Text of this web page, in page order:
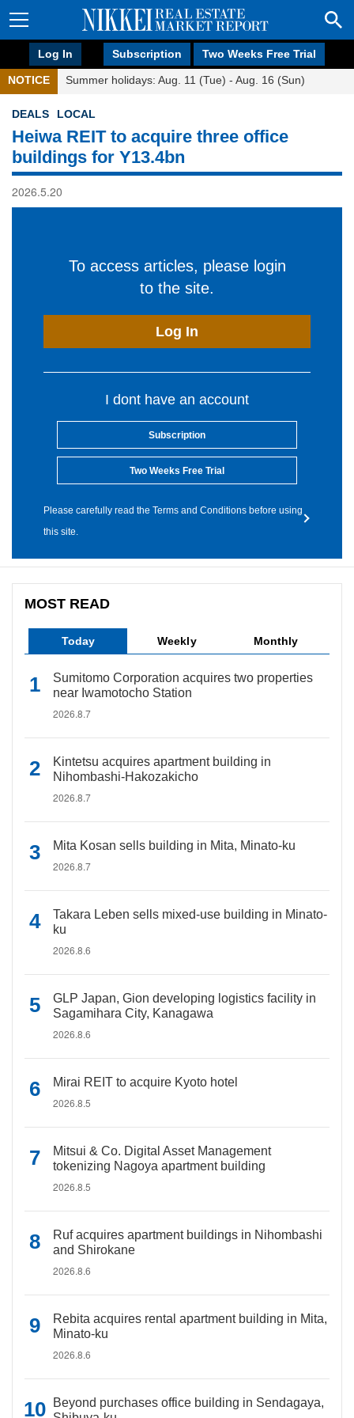
Log In Subscription Two Weeks Free Trial
NOTICE Summer holidays: Aug. 11 (Tue) - Aug. 16 (Sun)
DEALS LOCAL
Heiwa REIT to acquire three office
buildings for Y13.4bn
2026.5.20
To access articles, please login
to the site.
Log In
I dont have an account
Subscription
Two Weeks Free Trial
Please carefully read the Terms and Conditions before using
this site.
MOST READ
Today Weekly Monthly
Sumitomo Corporation acquires two properties
near Iwamotocho Station
2026.8.7
Kintetsu acquires apartment building in
Nihombashi-Hakozakicho
2026.8.7
Mita Kosan sells building in Mita, Minato-ku
2026.8.7
Takara Leben sells mixed-use building in Minato-
ku
2026.8.6
GLP Japan, Gion developing logistics facility in
Sagamihara City, Kanagawa
2026.8.6
Mirai REIT to acquire Kyoto hotel
2026.8.5
Mitsui & Co. Digital Asset Management
tokenizing Nagoya apartment building
2026.8.5
Ruf acquires apartment buildings in Nihombashi
and Shirokane
2026.8.6
Rebita acquires rental apartment building in Mita,
Minato-ku
2026.8.6
Beyond purchases office building in Sendagaya,